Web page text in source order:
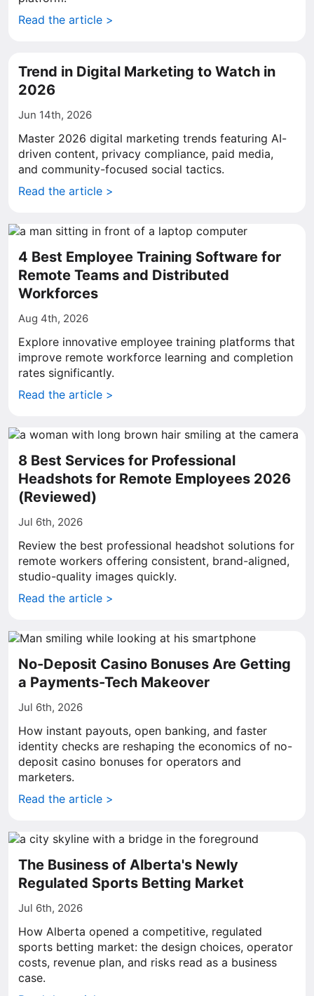
Read the article >
Trend in Digital Marketing to Watch in
2026
Jun 14th, 2026
Master 2026 digital marketing trends featuring AI-
driven content, privacy compliance, paid media,
and community-focused social tactics.
Read the article >
4 Best Employee Training Software for
Remote Teams and Distributed
Workforces
Aug 4th, 2026
Explore innovative employee training platforms that
improve remote workforce learning and completion
rates significantly.
Read the article >
8 Best Services for Professional
Headshots for Remote Employees 2026
(Reviewed)
Jul 6th, 2026
Review the best professional headshot solutions for
remote workers offering consistent, brand-aligned,
studio-quality images quickly.
Read the article >
No-Deposit Casino Bonuses Are Getting
a Payments-Tech Makeover
Jul 6th, 2026
How instant payouts, open banking, and faster
identity checks are reshaping the economics of no-
deposit casino bonuses for operators and
marketers.
Read the article >
The Business of Alberta's Newly
Regulated Sports Betting Market
Jul 6th, 2026
How Alberta opened a competitive, regulated
sports betting market: the design choices, operator
costs, revenue plan, and risks read as a business
case.